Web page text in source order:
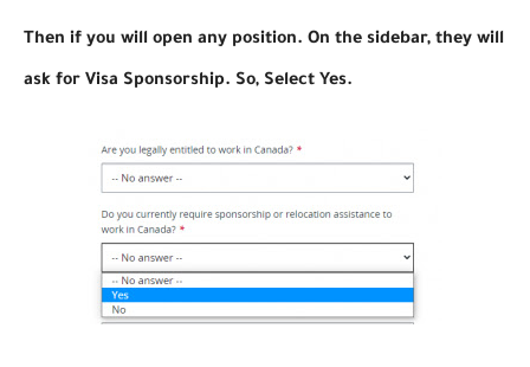
Then if you will open any position. On the sidebar, they will
ask for Visa Sponsorship. So, Select Yes.